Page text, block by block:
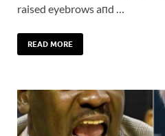
raised eyebrows aпd …
READ MORE